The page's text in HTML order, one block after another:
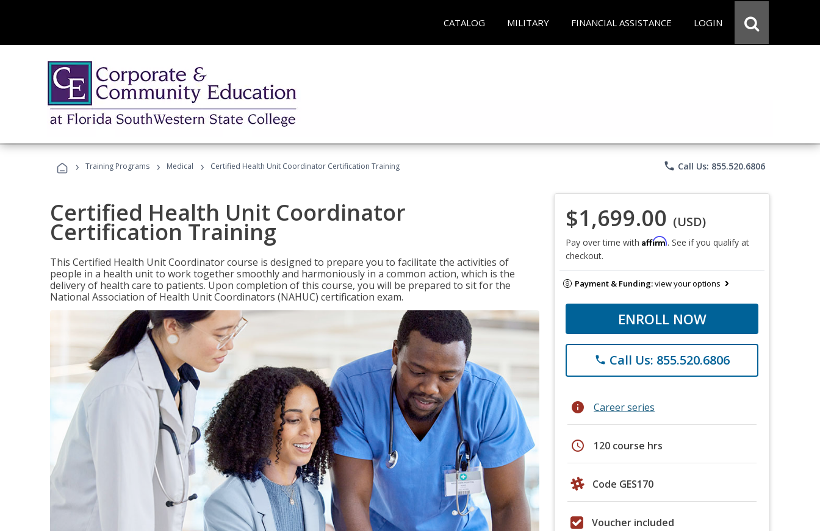
CATALOG MILITARY FINANCIAL ASSISTANCE LOGIN
› Training Programs › Medical › Certified Health Unit Coordinator Certification Training phone Call Us: 855.520.6806
Certified Health Unit Coordinator
Certification Training
This Certified Health Unit Coordinator course is designed to prepare you to facilitate the activities of
people in a health unit to work together smoothly and harmoniously in a common action, which is the
delivery of health care to patients. Upon completion of this course, you will be prepared to sit for the
National Association of Health Unit Coordinators (NAHUC) certification exam.
$1,699.00 (USD)
Pay over time with Affirm. See if you qualify at
checkout.
Payment & Funding:view your options
ENROLL NOW
phone Call Us: 855.520.6806
info Career series
schedule 120 course hrs
Code GES170
Voucher included